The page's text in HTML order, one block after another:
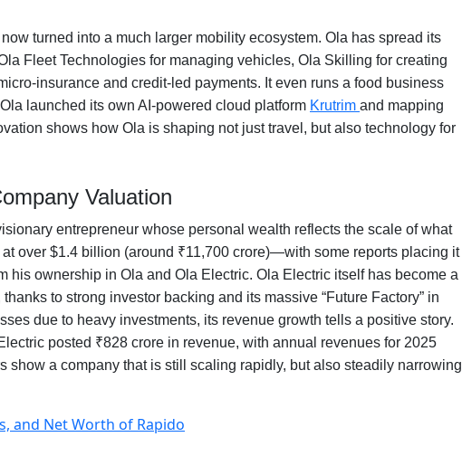
turned into a much larger mobility ecosystem. Ola has spread its
Fleet Technologies for managing vehicles, Ola Skilling for creating
insurance and credit-led payments. It even runs a food business
launched its own AI-powered cloud platform Krutrim and mapping
shows how Ola is shaping not just travel, but also technology for
Valuation
entrepreneur whose personal wealth reflects the scale of what
over $1.4 billion (around ₹11,700 crore)—with some reports placing it
his ownership in Ola and Ola Electric. Ola Electric itself has become a
to strong investor backing and its massive “Future Factory” in
due to heavy investments, its revenue growth tells a positive story.
posted ₹828 crore in revenue, with annual revenues for 2025
show a company that is still scaling rapidly, but also steadily narrowing
and Net Worth of Rapido